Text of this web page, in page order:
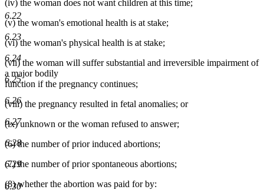
6.22
6.23
6.24
6.25
6.26
6.27
6.28
6.29
6.30
(iv) the woman does not want children at this time;
(v) the woman's emotional health is at stake;
(vi) the woman's physical health is at stake;
(vii) the woman will suffer substantial and irreversible impairment of
a major bodily
function if the pregnancy continues;
(viii) the pregnancy resulted in fetal anomalies; or
(ix) unknown or the woman refused to answer;
(6) the number of prior induced abortions;
(7) the number of prior spontaneous abortions;
(8) whether the abortion was paid for by: